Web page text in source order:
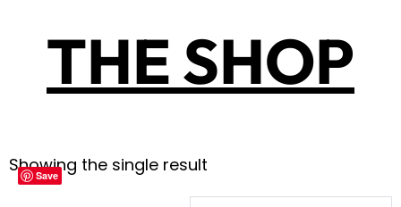
THE SHOP
Showing the single result
Save